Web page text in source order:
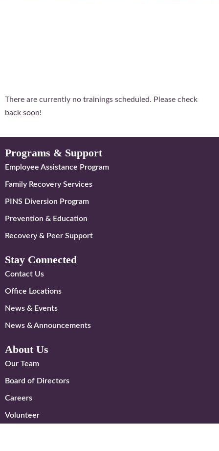
There are currently no trainings scheduled. Please check
back soon!
Programs & Support
Employee Assistance Program
Family Recovery Services
PINS Diversion Program
Prevention & Education
Recovery & Peer Support
Stay Connected
Contact Us
Office Locations
News & Events
News & Announcements
About Us
Our Team
Board of Directors
Careers
Volunteer